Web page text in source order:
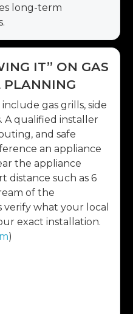
long-term
IT” ON GAS
PLANNING
gas grills, side
A qualified installer
and safe
an appliance
the appliance
distance such as 6
of the
what your local
exact installation.
)